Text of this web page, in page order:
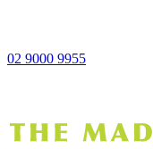
02 9000 9955